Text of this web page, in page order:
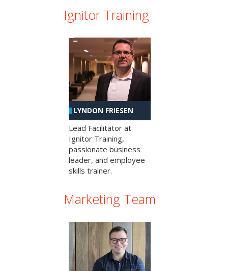
Ignitor Training
LYNDON FRIESEN
Lead Facilitator at
Ignitor Training,
passionate business
leader, and employee
skills trainer.
Marketing Team